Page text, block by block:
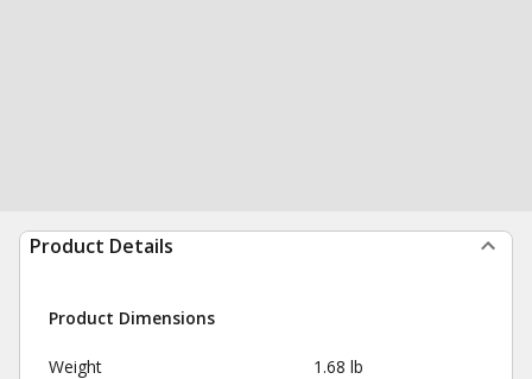
Product Details
Product Dimensions
Weight 1.68 lb